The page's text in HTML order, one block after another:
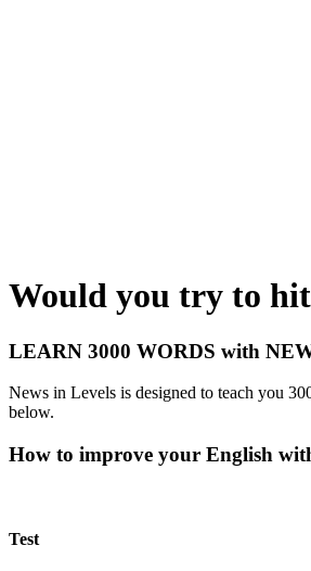
Would you try to
LEARN 3000 WORDS with
News in Levels is designed to teach you
below.
How to improve your English
Test